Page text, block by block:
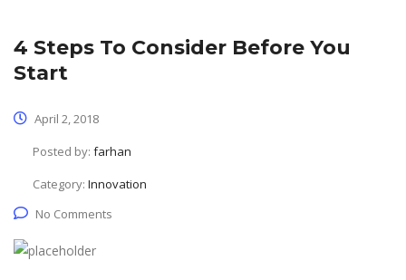
4 Steps To Consider Before You
Start
April 2, 2018
Posted by: farhan
Category: Innovation
No Comments